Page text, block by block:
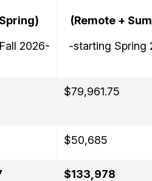
2026-
(Remote +
-starting Spring
$79,961.75
$50,685
$133,978